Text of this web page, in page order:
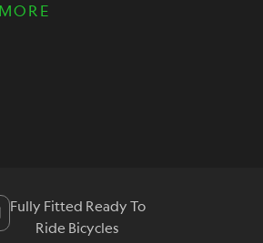
Fully Fitted Ready To
Ride Bicycles